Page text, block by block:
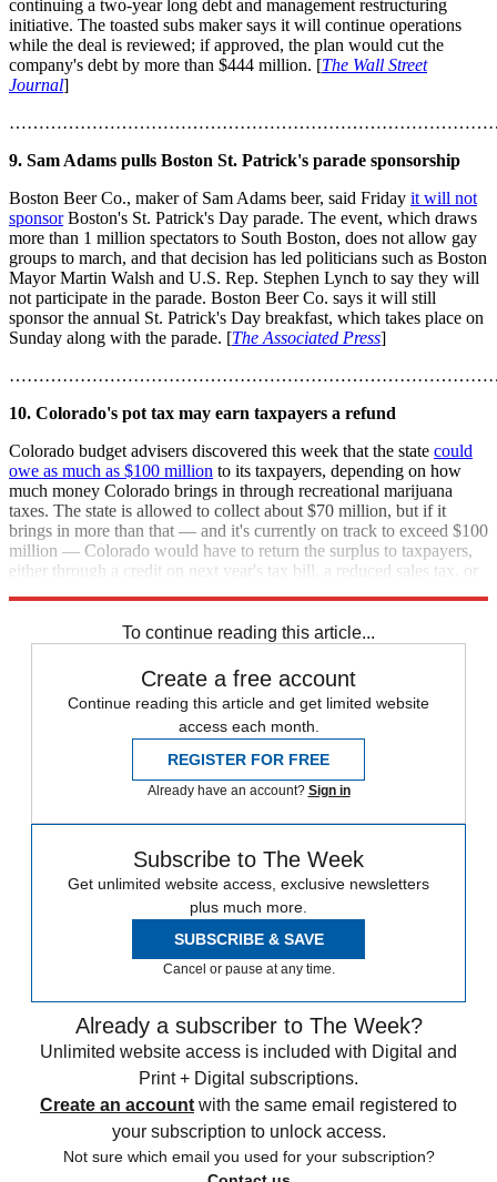
continuing a two-year long debt and management restructuring
initiative. The toasted subs maker says it will continue operations
while the deal is reviewed; if approved, the plan would cut the
company's debt by more than $444 million. [The Wall Street
Journal]
9. Sam Adams pulls Boston St. Patrick's parade sponsorship
Boston Beer Co., maker of Sam Adams beer, said Friday it will not
sponsorBoston's St. Patrick's Day parade. The event, which draws
more than 1 million spectators to South Boston, does not allow gay
groups to march, and that decision has led politicians such as Boston
Mayor Martin Walsh and U.S. Rep. Stephen Lynch to say they will
not participate in the parade. Boston Beer Co. says it will still
sponsor the annual St. Patrick's Day breakfast, which takes place on
Sunday along with the parade. [The Associated Press]
10. Colorado's pot tax may earn taxpayers a refund
Colorado budget advisers discovered this week that the state could
owe as much as $100 million to its taxpayers, depending on how
much money Colorado brings in through recreational marijuana
taxes. The state is allowed to collect about $70 million, but if it
brings in more than that — and it's currently on track to exceed $100
million — Colorado would have to return the surplus to taxpayers,
either through a credit on next year's tax bill, a reduced sales tax, or
To continue reading this article...
Create a free account
Continue reading this article and get limited website
access each month.
REGISTER FOR FREE
Already have an account? Sign in
Subscribe to The Week
Get unlimited website access, exclusive newsletters
plus much more.
SUBSCRIBE & SAVE
Cancel or pause at any time.
Already a subscriber to The Week?
Unlimited website access is included with Digital and
Print + Digital subscriptions.
Create an account with the same email registered to
your subscription to unlock access.
Not sure which email you used for your subscription?